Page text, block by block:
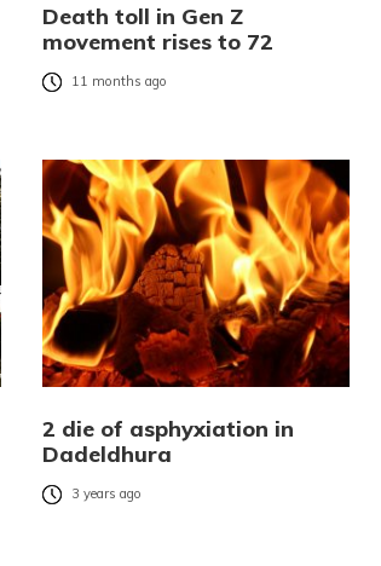
Death toll in Gen Z
movement rises to 72
11 months ago
2 die of asphyxiation in
Dadeldhura
3 years ago